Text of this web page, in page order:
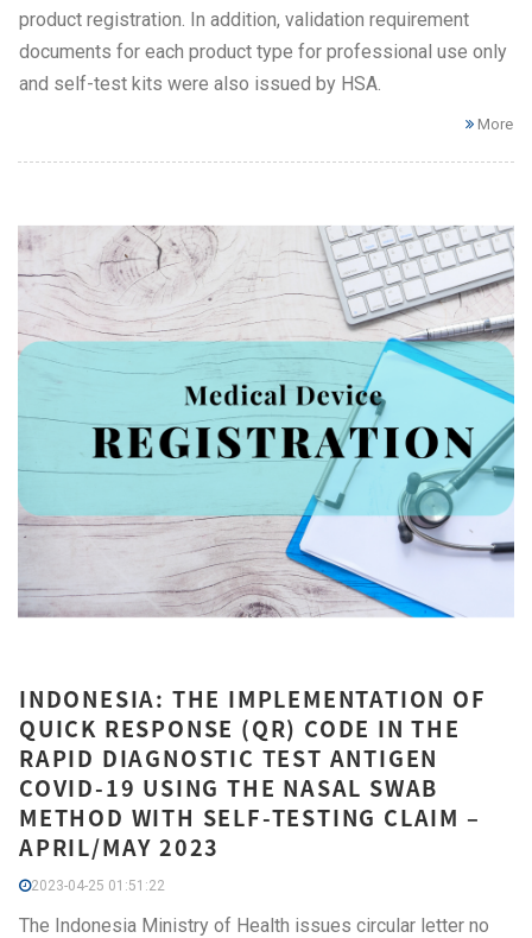
product registration. In addition, validation requirement
documents for each product type for professional use only
and self-test kits were also issued by HSA.
More
INDONESIA: THE IMPLEMENTATION OF
QUICK RESPONSE (QR) CODE IN THE
RAPID DIAGNOSTIC TEST ANTIGEN
COVID-19 USING THE NASAL SWAB
METHOD WITH SELF-TESTING CLAIM –
APRIL/MAY 2023
2023-04-25 01:51:22
The Indonesia Ministry of Health issues circular letter no